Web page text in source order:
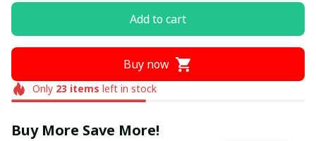
Add to cart
Buy now
Only 23 items left in stock
Buy More Save More!